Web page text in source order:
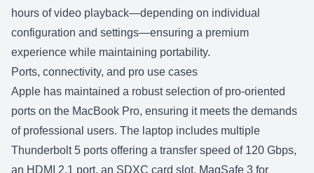
hours of video playback—depending on individual
configuration and settings—ensuring a premium
experience while maintaining portability.
Ports, connectivity, and pro use cases
Apple has maintained a robust selection of pro-oriented
ports on the MacBook Pro, ensuring it meets the demands
of professional users. The laptop includes multiple
Thunderbolt 5 ports offering a transfer speed of 120 Gbps,
an HDMI 2.1 port, an SDXC card slot, MagSafe 3 for